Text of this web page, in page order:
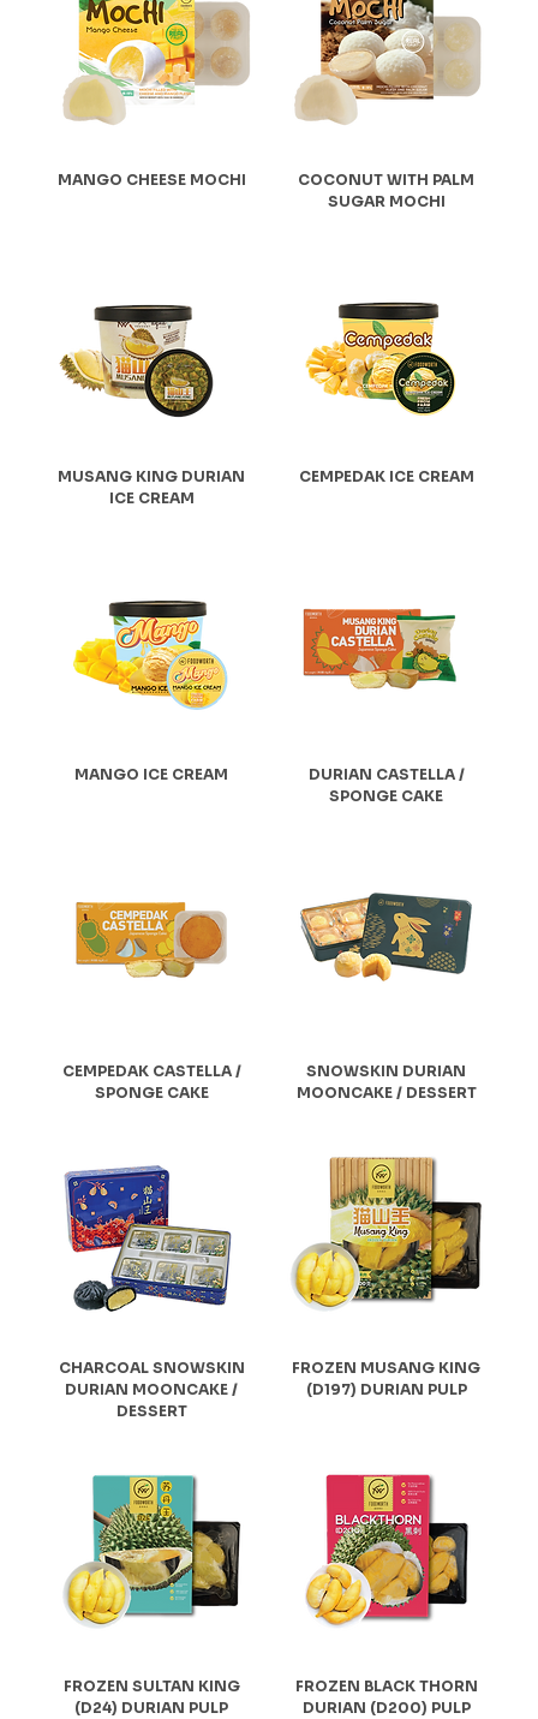
MANGO CHEESE MOCHI
COCONUT WITH PALM
SUGAR MOCHI
MUSANG KING DURIAN
ICE CREAM
CEMPEDAK ICE CREAM
MANGO ICE CREAM
DURIAN CASTELLA /
SPONGE CAKE
CEMPEDAK CASTELLA /
SPONGE CAKE
SNOWSKIN DURIAN
MOONCAKE / DESSERT
CHARCOAL SNOWSKIN
DURIAN MOONCAKE /
DESSERT
FROZEN MUSANG KING
(D197) DURIAN PULP
FROZEN SULTAN KING
(D24) DURIAN PULP
FROZEN BLACK THORN
DURIAN (D200) PULP